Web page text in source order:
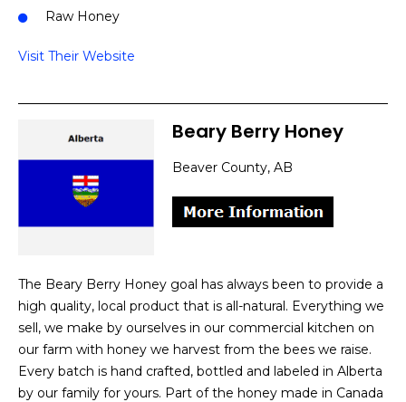
Raw Honey
Visit Their Website
Beary Berry Honey
Beaver County, AB
The Beary Berry Honey goal has always been to provide a
high quality, local product that is all-natural. Everything we
sell, we make by ourselves in our commercial kitchen on
our farm with honey we harvest from the bees we raise.
Every batch is hand crafted, bottled and labeled in Alberta
by our family for yours. Part of the honey made in Canada